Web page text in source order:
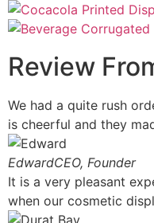
Review
We had a quite rush
is cheerful and they
EdwardCEO, Founder
It is a very pleasant
when our cosmetic